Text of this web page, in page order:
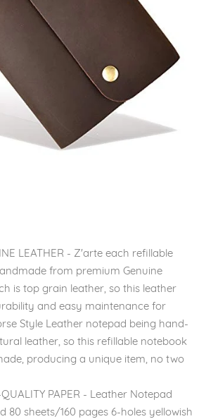
LEATHER - Z'arte each refillable
from premium Genuine
is top grain leather, so this leather
and easy maintenance for
Style Leather notepad being hand-
leather, so this refillable notebook
producing a unique item, no two
PAPER - Leather Notepad
80 sheets/160 pages 6-holes yellowish